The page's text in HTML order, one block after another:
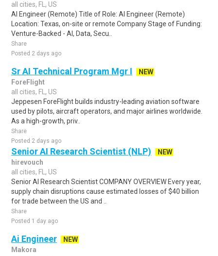
all cities, FL, US
AI Engineer (Remote) Title of Role: AI Engineer (Remote)
Location: Texas, on-site or remote Company Stage of Funding:
Venture-Backed - AI, Data, Secu..
Share
Posted 2 days ago
Sr AI Technical Program Mgr I
NEW
ForeFlight
all cities, FL, US
Jeppesen ForeFlight builds industry-leading aviation software
used by pilots, aircraft operators, and major airlines worldwide.
As a high-growth, priv..
Share
Posted 2 days ago
Senior AI Research Scientist (NLP)
NEW
hirevouch
all cities, FL, US
Senior AI Research Scientist COMPANY OVERVIEW Every year,
supply chain disruptions cause estimated losses of $40 billion
for trade between the US and ..
Share
Posted 1 day ago
Ai Engineer
NEW
Makora